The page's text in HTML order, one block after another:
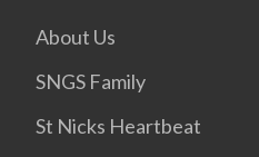
About Us
SNGS Family
St Nicks Heartbeat